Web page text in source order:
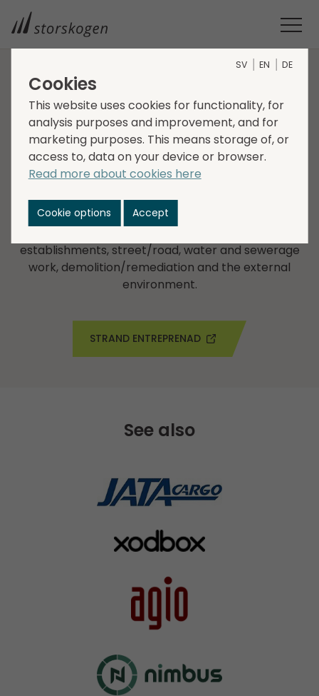
COMPANIES WITHIN SERVICES
Strand Entreprenad
Strand i Jönköping was founded in 2007 and is a
construction company active in building,
construction and civil engineering services in
Jönköping and the surrounding area. The company
establishments, street/road, water and sewerage
work, demolition/remediation and the external
environment.
STRAND ENTREPRENAD
See also
SV EN DE
Cookies
This website uses cookies for functionality, for
analysis purposes and improvement, and for
marketing purposes. This means storage of, or
access to, data on your device or browser.
Read more about cookies here
Cookie options Accept